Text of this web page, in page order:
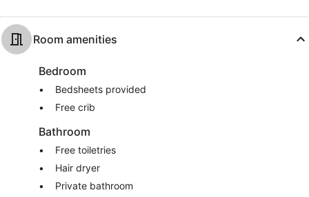
Room amenities
Bedroom
Bedsheets provided
Free crib
Bathroom
Free toiletries
Hair dryer
Private bathroom